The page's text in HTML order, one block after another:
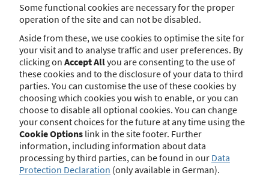
Search
The search function is currently unavailable. Please try again
later.
Contact Imprint Disclaimer
Data Protection
Barrierefreiheit
Terms of Use
Some functional cookies are necessary for the proper
operation of the site and can not be disabled.
Aside from these, we use cookies to optimise the site for
your visit and to analyse traffic and user preferences. By
clicking on Accept Allyou are consenting to the use of
these cookies and to the disclosure of your data to third
parties. You can customise the use of these cookies by
choosing which cookies you wish to enable, or you can
choose to disable all optional cookies. You can change
your consent choices for the future at any time using the
Cookie Options link in the site footer. Further
information, including information about data
processing by third parties, can be found in our Data
Protection Declaration (only available in German).